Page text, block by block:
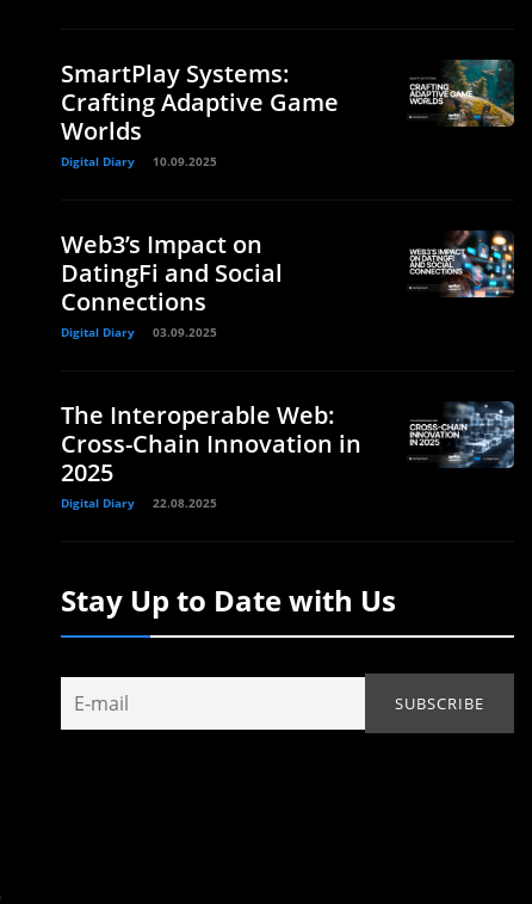
SmartPlay Systems:
Crafting Adaptive Game
Worlds
Digital Diary 10.09.2025
Web3’s Impact on
DatingFi and Social
Connections
Digital Diary 03.09.2025
The Interoperable Web:
Cross-Chain Innovation in
2025
Digital Diary 22.08.2025
Stay Up to Date with Us